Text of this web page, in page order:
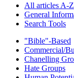
All articles A-Z
General
Search Tools
"Bible"-Based
Commercial/
Chanelling
Hate Groups